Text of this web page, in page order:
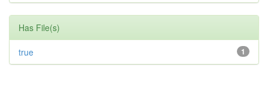
Has File(s)
1
true